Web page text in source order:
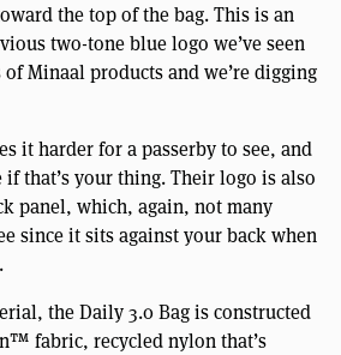
the top of the bag. This is an
two-tone blue logo we’ve seen
Minaal products and we’re digging
it harder for a passerby to see, and
that’s your thing. Their logo is also
panel, which, again, not many
since it sits against your back when
the Daily 3.0 Bag is constructed
fabric, recycled nylon that’s